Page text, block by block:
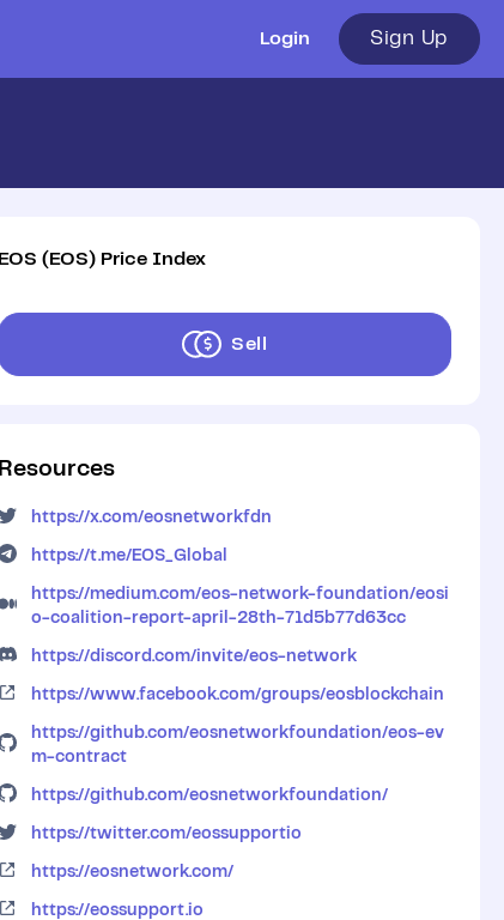
Login Sign Up
EOS ( EOS ) Price Index
Sell
Resources
https://x.com/eosnetworkfdn
https://t.me/EOS_Global
https://medium.com/eos-network-foundation/eosi
o-coalition-report-april-28th-71d5b77d63cc
https://discord.com/invite/eos-network
https://www.facebook.com/groups/eosblockchain
https://github.com/eosnetworkfoundation/eos-ev
m-contract
https://github.com/eosnetworkfoundation/
https://twitter.com/eossupportio
https://eosnetwork.com/
https://eossupport.io